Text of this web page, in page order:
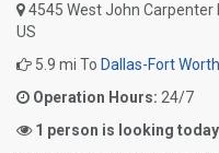
4545 West John Carpenter
US
5.9 mi To Dallas-Fort
Operation Hours: 24/7
1 person is looking today